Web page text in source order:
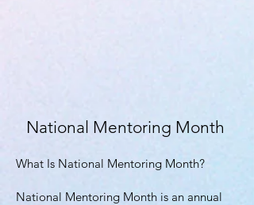
National Mentoring Month
What Is National Mentoring Month?
National Mentoring Month is an annual